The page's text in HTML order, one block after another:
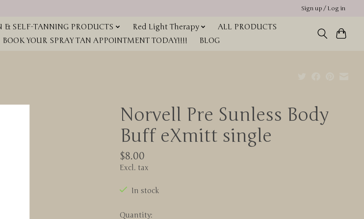
Sign up / Log in
& SELF-TANNING PRODUCTS Red Light Therapy
ALL PRODUCTS
BOOK YOUR SPRAY TAN APPOINTMENT TODAY!!!! BLOG
Norvell Pre Sunless Body
Buff eXmitt single
$8.00
Excl. tax
In stock
Quantity: